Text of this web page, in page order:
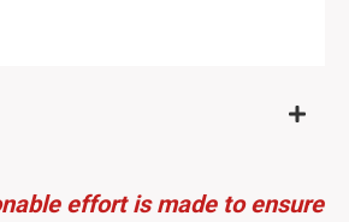
effort is made to ensure